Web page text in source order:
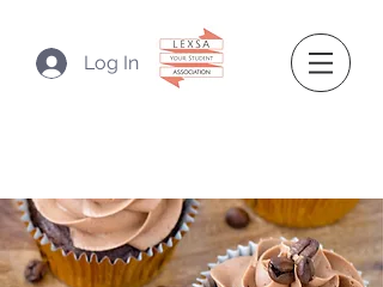
Log In